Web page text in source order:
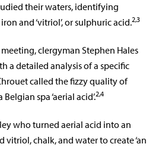
their waters, identifying
and ‘vitriol’, or sulphuric acid.2,3
clergyman Stephen Hales
a detailed analysis of a specific
called the fizzy quality of
spa ‘aerial acid’.2,4
who turned aerial acid into an
vitriol, chalk, and water to create ‘an